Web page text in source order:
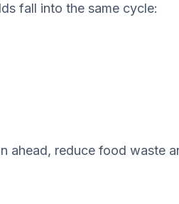
fall into the same cycle:
ahead, reduce food waste